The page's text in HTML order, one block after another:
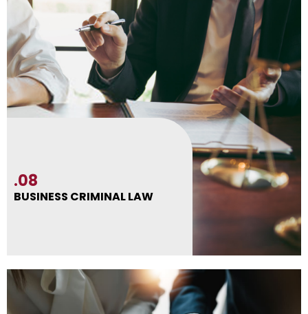
.08
BUSINESS CRIMINAL LAW